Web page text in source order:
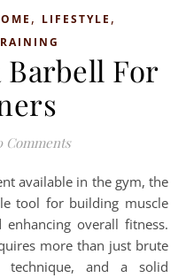
, LIFESTYLE ,
Barbell For
Comments
tool for building muscle
overall fitness.
more than just brute
technique, and a solid